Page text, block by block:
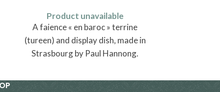
Product unavailable
A faience « en baroc » terrine
(tureen) and display dish, made in
Strasbourg by Paul Hannong.